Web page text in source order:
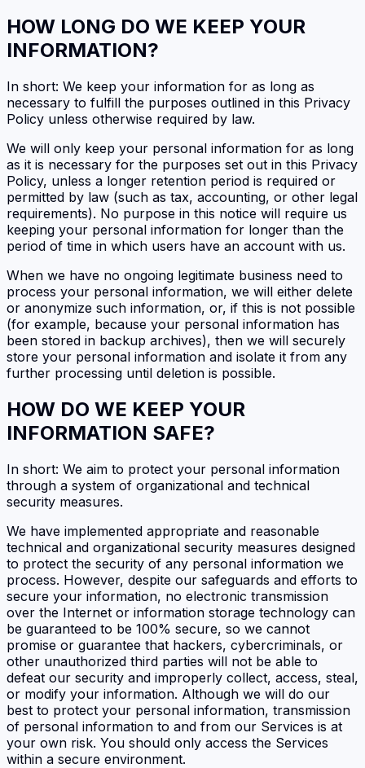
HOW LONG DO WE KEEP YOUR
INFORMATION?
In short: We keep your information for as long as
necessary to fulfill the purposes outlined in this Privacy
Policy unless otherwise required by law.
We will only keep your personal information for as long
as it is necessary for the purposes set out in this Privacy
Policy, unless a longer retention period is required or
permitted by law (such as tax, accounting, or other legal
requirements). No purpose in this notice will require us
keeping your personal information for longer than the
period of time in which users have an account with us.
When we have no ongoing legitimate business need to
process your personal information, we will either delete
or anonymize such information, or, if this is not possible
(for example, because your personal information has
been stored in backup archives), then we will securely
store your personal information and isolate it from any
further processing until deletion is possible.
HOW DO WE KEEP YOUR
INFORMATION SAFE?
In short: We aim to protect your personal information
through a system of organizational and technical
security measures.
We have implemented appropriate and reasonable
technical and organizational security measures designed
to protect the security of any personal information we
process. However, despite our safeguards and efforts to
secure your information, no electronic transmission
over the Internet or information storage technology can
be guaranteed to be 100% secure, so we cannot
promise or guarantee that hackers, cybercriminals, or
other unauthorized third parties will not be able to
defeat our security and improperly collect, access, steal,
or modify your information. Although we will do our
best to protect your personal information, transmission
of personal information to and from our Services is at
your own risk. You should only access the Services
within a secure environment.